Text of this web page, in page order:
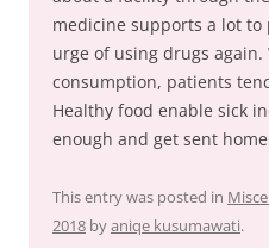
medicine supports a lot to
urge of using drugs
consumption, patients
Healthy food enable sick
enough and get sent
This entry was posted in
2018 byaniqe kusumawati.